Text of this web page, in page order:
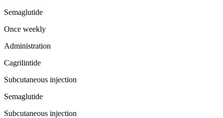
Semaglutide
Once weekly
Administration
Cagrilintide
Subcutaneous injection
Semaglutide
Subcutaneous injection